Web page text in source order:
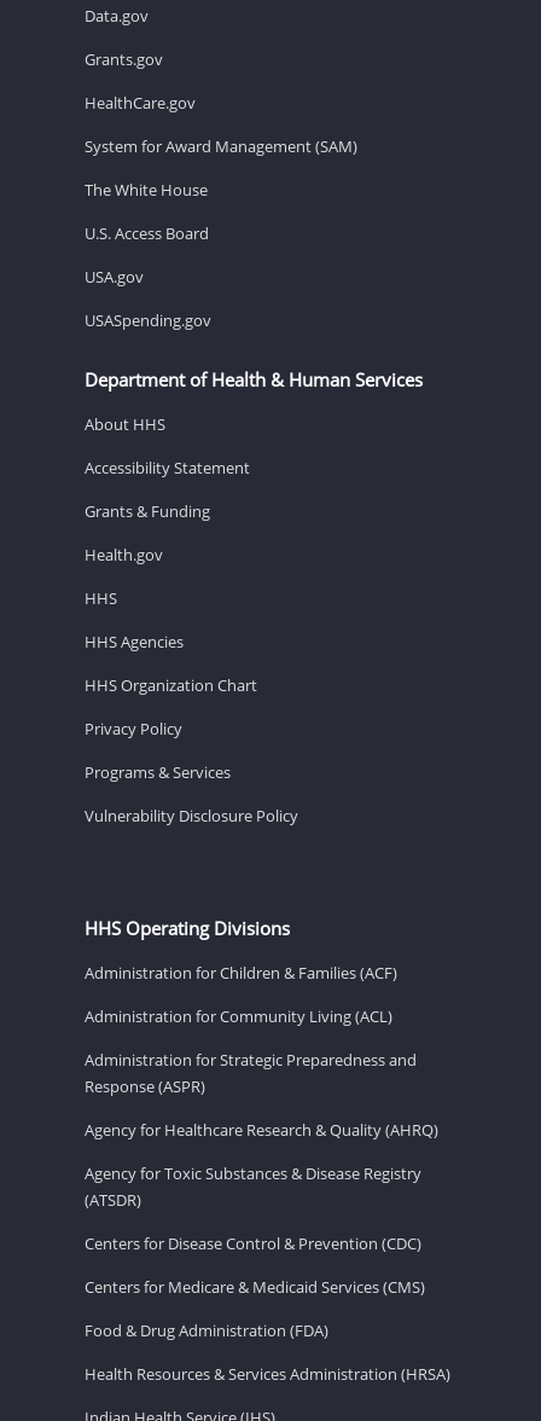
Data.gov
Grants.gov
HealthCare.gov
System for Award Management (SAM)
The White House
U.S. Access Board
USA.gov
USASpending.gov
Department of Health & Human Services
About HHS
Accessibility Statement
Grants & Funding
Health.gov
HHS
HHS Agencies
HHS Organization Chart
Privacy Policy
Programs & Services
Vulnerability Disclosure Policy
HHS Operating Divisions
Administration for Children & Families (ACF)
Administration for Community Living (ACL)
Administration for Strategic Preparedness and
Response (ASPR)
Agency for Healthcare Research & Quality (AHRQ)
Agency for Toxic Substances & Disease Registry
(ATSDR)
Centers for Disease Control & Prevention (CDC)
Centers for Medicare & Medicaid Services (CMS)
Food & Drug Administration (FDA)
Health Resources & Services Administration (HRSA)